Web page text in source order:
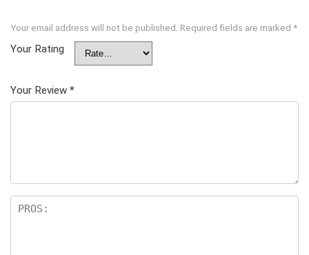
Your email address will not be published. Required fields are marked *
Your Rating
Your Review *